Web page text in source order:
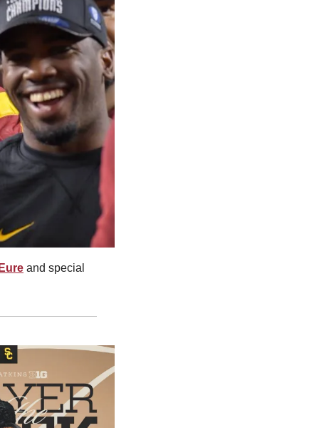
and special